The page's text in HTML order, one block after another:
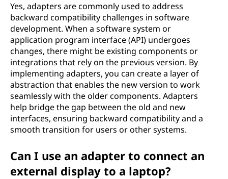
Yes, adapters are commonly used to address
backward compatibility challenges in software
development. When a software system or
application program interface (API) undergoes
changes, there might be existing components or
integrations that rely on the previous version. By
implementing adapters, you can create a layer of
abstraction that enables the new version to work
seamlessly with the older components. Adapters
help bridge the gap between the old and new
interfaces, ensuring backward compatibility and a
smooth transition for users or other systems.
Can I use an adapter to connect an
external display to a laptop?